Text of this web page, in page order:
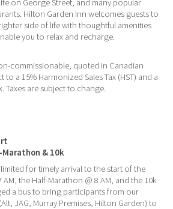
Marathon & 10k
for timely arrival to the start of the
AM, the Half-Marathon @ 8 AM, and the 10k
a bus to bring participants from our
JAG, Murray Premises, Hilton Garden) to
on George Street, and many popular
Hilton Garden Inn welcomes guests to
side of life with thoughtful amenities
you to relax and recharge.
commissionable, quoted in Canadian
to a 15% Harmonized Sales Tax (HST) and a
Taxes are subject to change.